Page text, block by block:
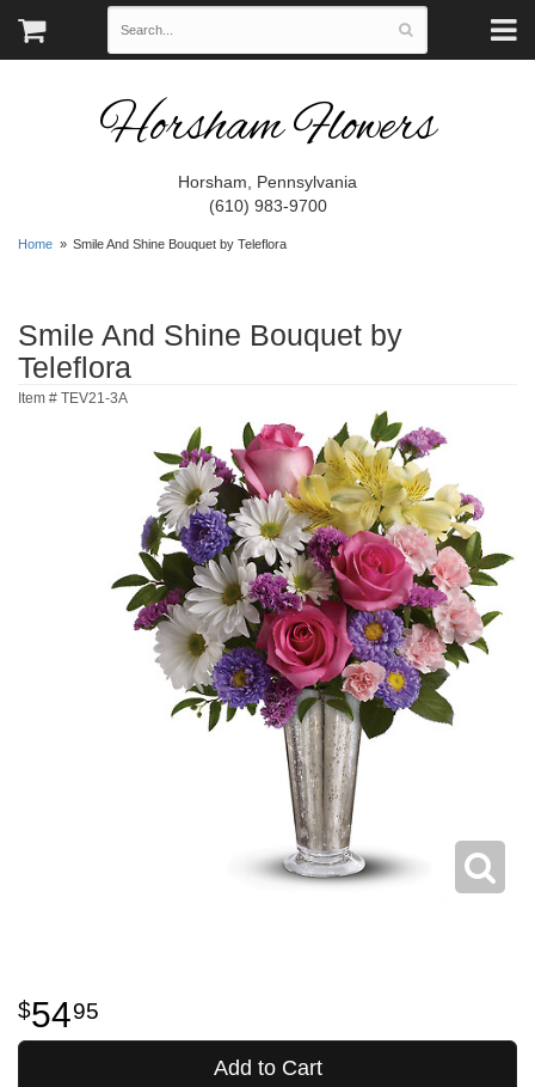
Horsham Flowers
Horsham, Pennsylvania
(610) 983-9700
Home Smile And Shine Bouquet by Teleflora
Smile And Shine Bouquet by
Teleflora
Item # TEV21-3A
5495
Add to Cart